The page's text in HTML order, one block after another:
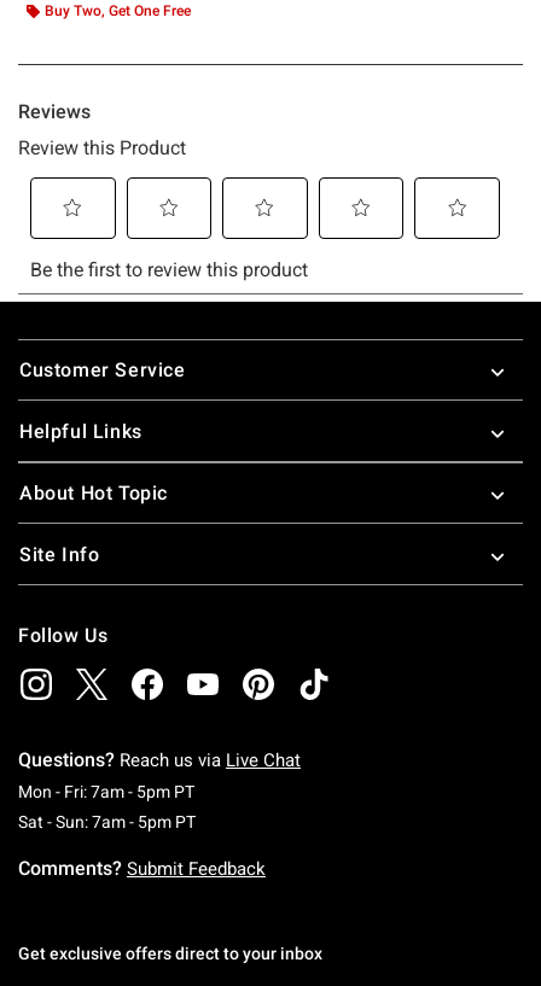
Buy Two, Get One Free
Footer
Customer Service
Helpful Links
About Hot Topic
Site Info
Follow Us
Questions? Reach us via Live Chat
Mon - Fri: 7am - 5pm PTMonday To Friday: 7 AM To 5 PM Pacific Time
Sat - Sun: 7am - 5pm PTSaturday To Sunday: 7 AM To 5 PM Pacific
Comments? Submit Feedback
Get exclusive offers direct to your inbox